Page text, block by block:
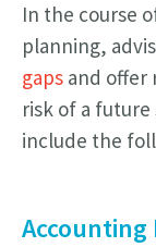
In the course
planning,
gaps and offer
risk of a
include the
Accounting